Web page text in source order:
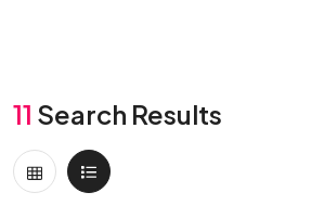
11 Search Results